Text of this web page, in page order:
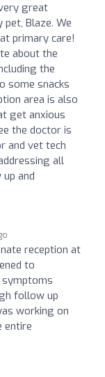
great
Blaze. We
primary care!
about the
the
some snacks
area is also
get anxious
the doctor is
and vet tech
all
and
reception at
to
follow up
working on
entire